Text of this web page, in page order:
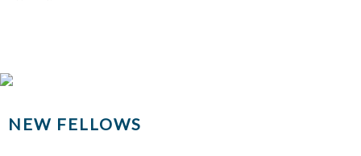
NEW FELLOWS